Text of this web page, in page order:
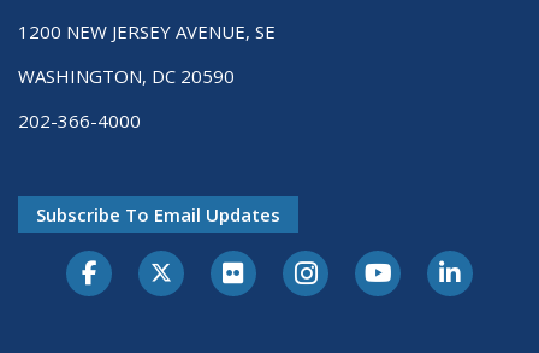
1200 NEW JERSEY AVENUE, SE
WASHINGTON, DC 20590
202-366-4000
Subscribe To Email Updates